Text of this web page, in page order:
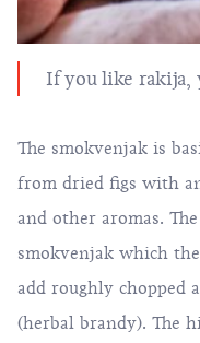
If you like rakija,
The smokvenjak is
from dried figs with
and other aromas.
smokvenjak which
add roughly chopped
(herbal brandy). The